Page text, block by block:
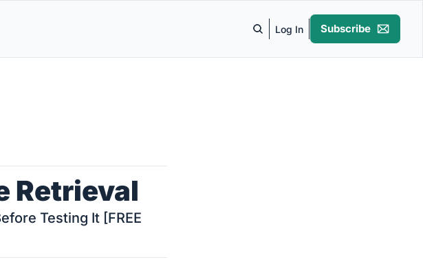
Log In Subscribe
Retrieval
Testing It [FREE